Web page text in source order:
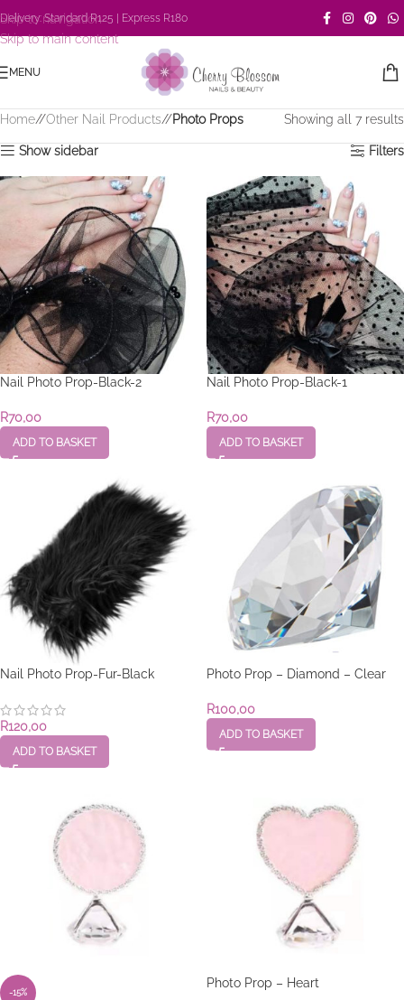
Skip to navigation
Skip to main content
Delivery: Standard R125 | Express R180
MENU
Home/ Other Nail Products/ Photo Props Showing all 7 results
Show sidebar Filters
Nail Photo Prop-Black-2
R70,00
ADD TO BASKET
Nail Photo Prop-Black-1
R70,00
ADD TO BASKET
Nail Photo Prop-Fur-Black
R120,00
ADD TO BASKET
Photo Prop – Diamond – Clear
R100,00
ADD TO BASKET
-15%
Photo Prop – Heart